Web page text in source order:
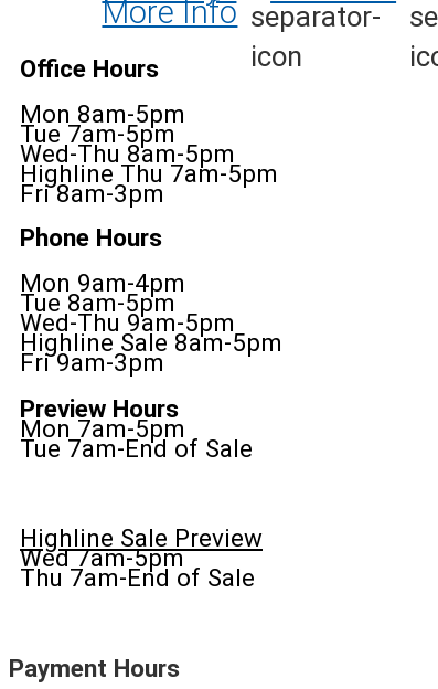
More Info
Office Hours
Mon 8am-5pm
Tue 7am-5pm
Wed-Thu 8am-5pm
Highline Thu 7am-5pm
Fri 8am-3pm
Phone Hours
Mon 9am-4pm
Tue 8am-5pm
Wed-Thu 9am-5pm
Highline Sale 8am-5pm
Fri 9am-3pm
Preview Hours
Mon 7am-5pm
Tue 7am-End of Sale
Highline Sale Preview
Wed 7am-5pm
Thu 7am-End of Sale
Payment Hours